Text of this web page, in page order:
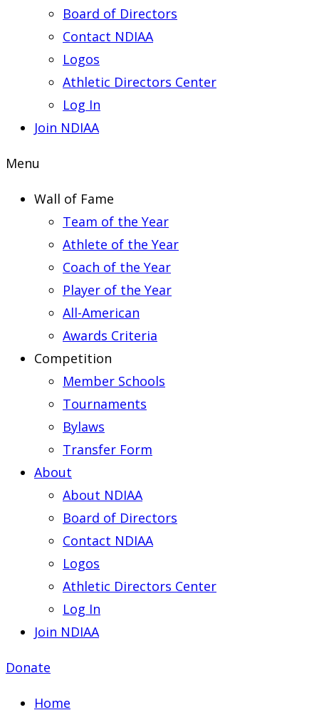
Board of Directors
Contact NDIAA
Logos
Athletic Directors Center
Log In
Join NDIAA
Menu
Wall of Fame
Team of the Year
Athlete of the Year
Coach of the Year
Player of the Year
All-American
Awards Criteria
Competition
Member Schools
Tournaments
Bylaws
Transfer Form
About
About NDIAA
Board of Directors
Contact NDIAA
Logos
Athletic Directors Center
Log In
Join NDIAA
Donate
Home